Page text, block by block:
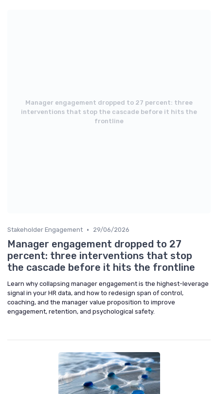
Manager engagement dropped to 27 percent: three
interventions that stop the cascade before it hits the
frontline
Stakeholder Engagement • 29/06/2026
Manager engagement dropped to 27
percent: three interventions that stop
the cascade before it hits the frontline
Learn why collapsing manager engagement is the highest-leverage
signal in your HR data, and how to redesign span of control,
coaching, and the manager value proposition to improve
engagement, retention, and psychological safety.